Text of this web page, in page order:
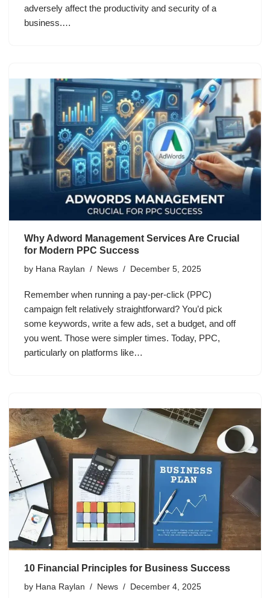
adversely affect the productivity and security of a
business.…
Why Adword Management Services Are Crucial
for Modern PPC Success
by Hana Raylan News December 5, 2025
Remember when running a pay-per-click (PPC)
campaign felt relatively straightforward? You’d pick
some keywords, write a few ads, set a budget, and off
you went. Those were simpler times. Today, PPC,
particularly on platforms like…
10 Financial Principles for Business Success
by Hana Raylan News December 4, 2025